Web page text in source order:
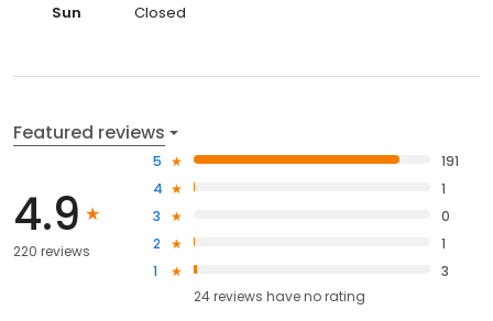
Sun
Closed
Featured reviews
4.9
220 reviews
5
191
4
1
3
0
2
1
1
3
24reviews haveno rating